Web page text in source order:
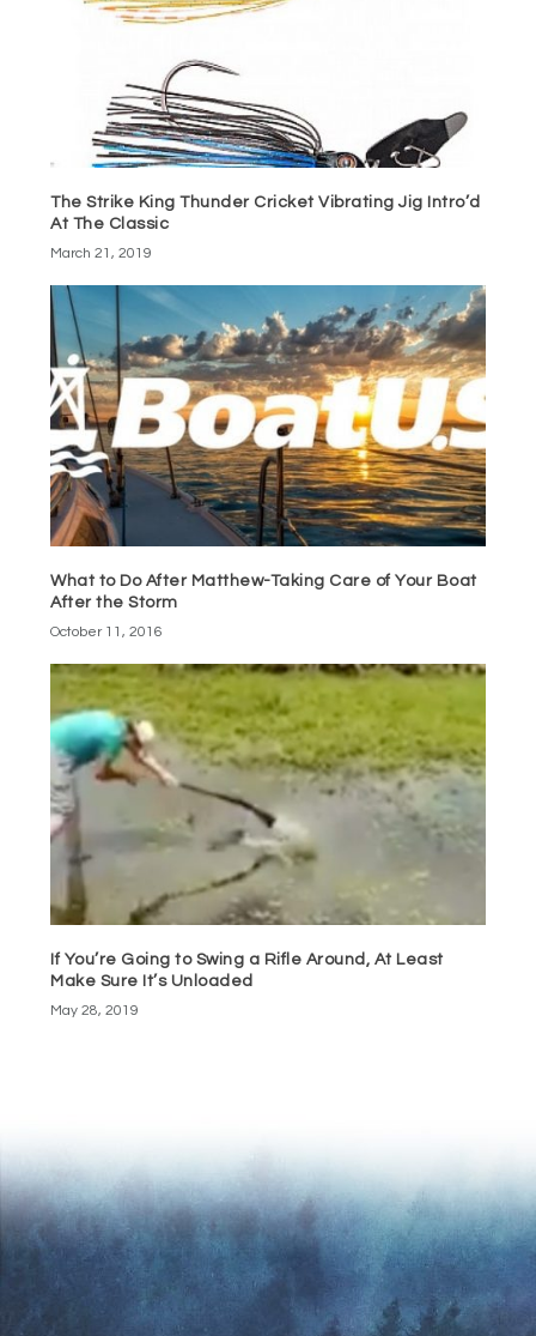
The Strike King Thunder Cricket Vibrating Jig Intro’d
At The Classic
March 21, 2019
What to Do After Matthew-Taking Care of Your Boat
After the Storm
October 11, 2016
If You’re Going to Swing a Rifle Around, At Least
Make Sure It’s Unloaded
May 28, 2019